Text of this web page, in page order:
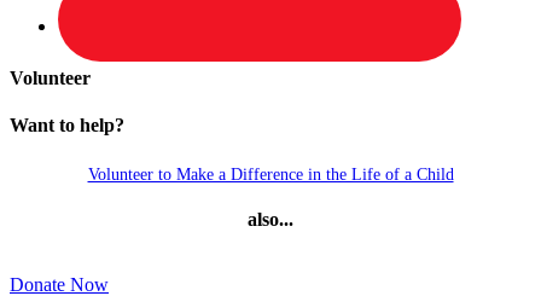
Volunteer
Want to help?
Volunteer to Make a Difference in the Life of a Child
also...
Donate Now